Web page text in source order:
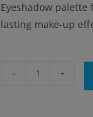
Eyeshadow
lasting make-up
- +